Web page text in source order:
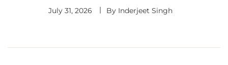
July 31, 2026 By Inderjeet Singh